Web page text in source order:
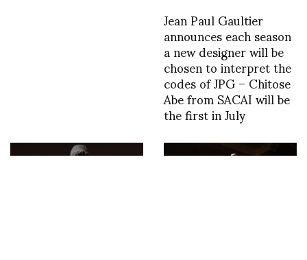
Jean Paul Gaultier
announces each season
a new designer will be
chosen to interpret the
codes of JPG – Chitose
Abe from SACAI will be
the first in July